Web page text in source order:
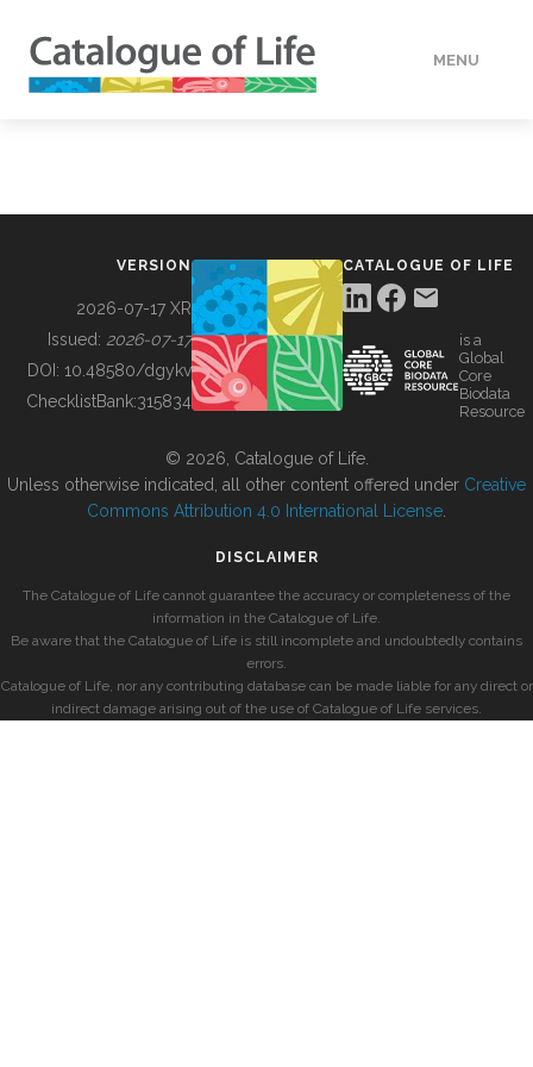
MENU
BUILDING COL
VERSION
2026-07-17 XR
Issued: 2026-07-17
DOI: 10.48580/dgykv
ChecklistBank:315834
CATALOGUE OF LIFE
is a
Global
Core
Biodata
Resource
© 2026, Catalogue of Life.
Unless otherwise indicated, all other content offered under Creative
Commons Attribution 4.0 International License
DISCLAIMER
The Catalogue of Life cannot guarantee the accuracy or completeness of the
information in the Catalogue of Life.
Be aware that the Catalogue of Life is still incomplete and undoubtedly contains
errors.
Catalogue of Life, nor any contributing database can be made liable for any direct or
indirect damage arising out of the use of Catalogue of Life services.